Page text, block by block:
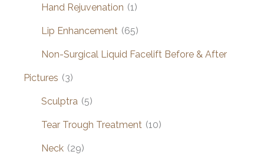
Hand Rejuvenation (1)
Lip Enhancement (65)
Non-Surgical Liquid Facelift Before & After
Pictures (3)
Sculptra (5)
Tear Trough Treatment (10)
Neck (29)